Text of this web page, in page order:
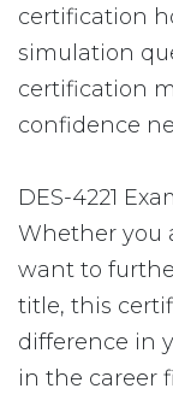
certification
simulation
certification
confidence
DES-4221
Whether you
want to
title, this
difference in
in the career